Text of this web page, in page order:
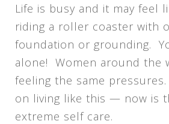
Life is busy and it may feel
riding a roller coaster with
foundation or grounding.
alone! Women around the
feeling the same
on living like this — now is
extreme self care.